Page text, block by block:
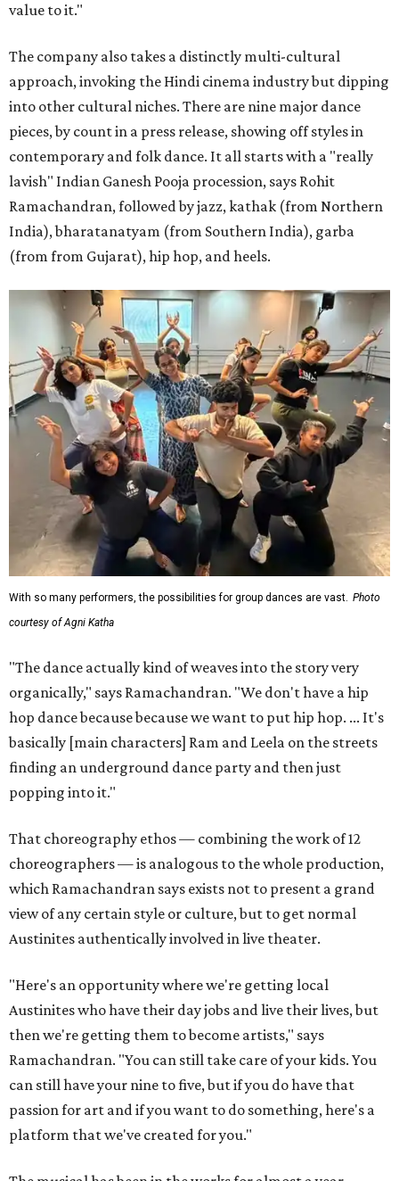
value to it."
The company also takes a distinctly multi-cultural
approach, invoking the Hindi cinema industry but dipping
into other cultural niches. There are nine major dance
pieces, by count in a press release, showing off styles in
contemporary and folk dance. It all starts with a "really
lavish" Indian Ganesh Pooja procession, says Rohit
Ramachandran, followed by jazz, kathak (from Northern
India), bharatanatyam (from Southern India), garba
(from from Gujarat), hip hop, and heels.
With so many performers, the possibilities for group dances are vast. Photo
courtesy of Agni Katha
"The dance actually kind of weaves into the story very
organically," says Ramachandran. "We don't have a hip
hop dance because because we want to put hip hop. ... It's
basically [main characters] Ram and Leela on the streets
finding an underground dance party and then just
popping into it."
That choreography ethos — combining the work of 12
choreographers — is analogous to the whole production,
which Ramachandran says exists not to present a grand
view of any certain style or culture, but to get normal
Austinites authentically involved in live theater.
"Here's an opportunity where we're getting local
Austinites who have their day jobs and live their lives, but
then we're getting them to become artists," says
Ramachandran. "You can still take care of your kids. You
can still have your nine to five, but if you do have that
passion for art and if you want to do something, here's a
platform that we've created for you."